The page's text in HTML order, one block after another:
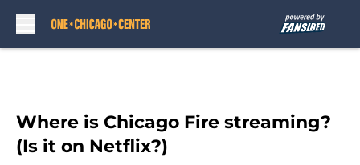
Where is Chicago Fire streaming?
(Is it on Netflix?)